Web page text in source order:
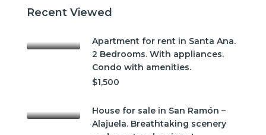
Recent Viewed
Apartment for rent in Santa Ana.
2 Bedrooms. With appliances.
Condo with amenities.
$1,500
House for sale in San Ramón –
Alajuela. Breathtaking scenery